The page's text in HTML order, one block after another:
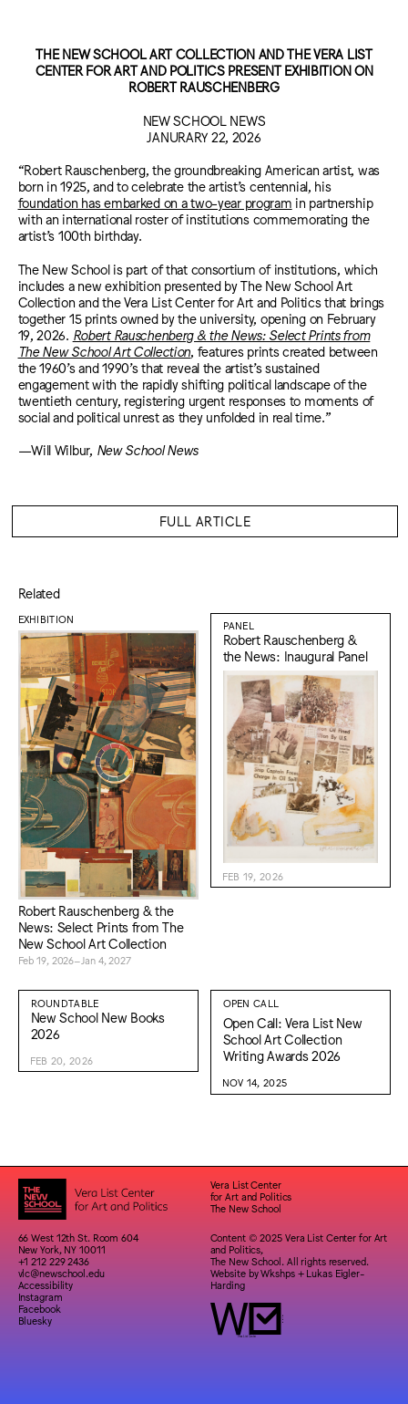
THE NEW SCHOOL ART COLLECTION AND THE VERA LIST
CENTER FOR ART AND POLITICS PRESENT EXHIBITION ON
ROBERT RAUSCHENBERG
NEW SCHOOL NEWS
JANURARY 22, 2026
“Robert Rauschenberg, the groundbreaking American artist, was
born in 1925, and to celebrate the artist’s centennial, his
foundation has embarked on a two-year program in partnership
with an international roster of institutions commemorating the
artist’s 100th birthday.
The New School is part of that consortium of institutions, which
includes a new exhibition presented by The New School Art
Collection and the Vera List Center for Art and Politics that brings
together 15 prints owned by the university, opening on February
19, 2026. Robert Rauschenberg & the News: Select Prints from
The New School Art Collection , features prints created between
the 1960’s and 1990’s that reveal the artist’s sustained
engagement with the rapidly shifting political landscape of the
twentieth century, registering urgent responses to moments of
social and political unrest as they unfolded in real time.”
—Will Wilbur, New School News
FULL ARTICLE
Related
EXHIBITION
Robert Rauschenberg & the
News: Select Prints from The
New School Art Collection
Feb 19, 2026–Jan 4, 2027
PANEL
Robert Rauschenberg &
the News: Inaugural Panel
FEB 19, 2026
ROUNDTABLE
New School New Books
2026
FEB 20, 2026
OPEN CALL
Open Call: Vera List New
School Art Collection
Writing Awards 2026
NOV 14, 2025
Vera List Center
for Art and Politics
The New School
66 West 12th St. Room 604
New York, NY 10011
+1 212 229 2436
vlc@newschool.edu
Accessibility
Instagram
Facebook
Bluesky
Content © 2025 Vera List Center for Art
and Politics,
The New School. All rights reserved.
Website byWkshps+ Lukas Eigler-
Harding